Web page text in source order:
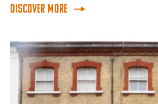
Discover More